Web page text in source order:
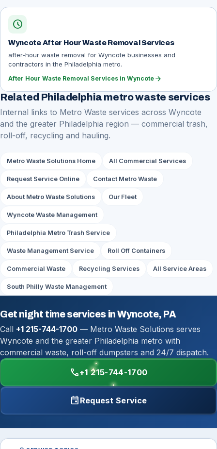
schedule
Wyncote After Hour Waste Removal Services
after-hour waste removal for Wyncote businesses and
contractors in the Philadelphia metro.
After Hour Waste Removal Services in Wyncote arrow_forward
Related Philadelphia metro waste services
Internal links to Metro Waste services across Wyncote
and the greater Philadelphia region — commercial trash,
roll-off, recycling and hauling.
Metro Waste Solutions Home All Commercial Services
Request Service Online Contact Metro Waste
About Metro Waste Solutions Our Fleet
Wyncote Waste Management
Philadelphia Metro Trash Service
Waste Management Service Roll Off Containers
Commercial Waste Recycling Services All Service Areas
South Philly Waste Management
Get night time services in Wyncote, PA
Call +1 215-744-1700 — Metro Waste Solutions serves
Wyncote and the greater Philadelphia metro with
commercial waste, roll-off dumpsters and 24/7 dispatch.
call+1 215-744-1700
event Request Service